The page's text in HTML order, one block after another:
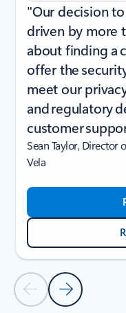
Previous SlideNext Slide
"Our decision
driven by more
about finding a
offer the
meet our
and regulatory
customer
Sean Taylor, Director
Vela